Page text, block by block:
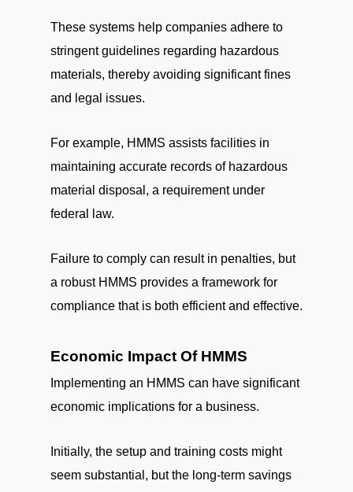
These systems help companies adhere to
stringent guidelines regarding hazardous
materials, thereby avoiding significant fines
and legal issues.
For example, HMMS assists facilities in
maintaining accurate records of hazardous
material disposal, a requirement under
federal law.
Failure to comply can result in penalties, but
a robust HMMS provides a framework for
compliance that is both efficient and effective.
Economic Impact Of HMMS
Implementing an HMMS can have significant
economic implications for a business.
Initially, the setup and training costs might
seem substantial, but the long-term savings